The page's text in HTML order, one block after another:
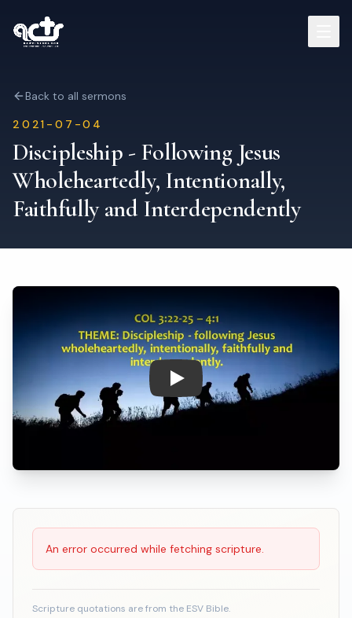
Sermons
Who We Are
Contact
Back to all sermons
2021-07-04
Discipleship - Following Jesus
Wholeheartedly, Intentionally,
Faithfully and Interdependently
Play: Discipleship - Following
Scripture Reading
An error occurred while fetching scripture.
Scripture quotations are from the ESV Bible.